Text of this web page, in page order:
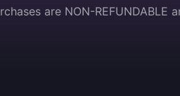
are NON-REFUNDABLE